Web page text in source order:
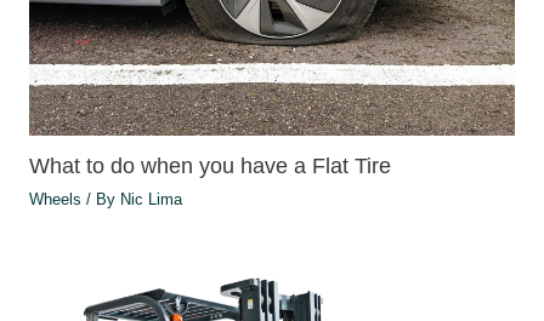
What to do when you have a Flat Tire
Wheels / By Nic Lima